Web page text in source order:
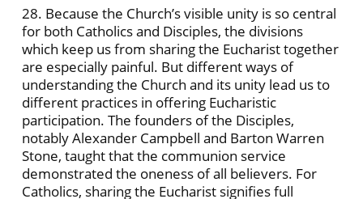
28. Because the Church’s visible unity is so central
for both Catholics and Disciples, the divisions
which keep us from sharing the Eucharist together
are especially painful. But different ways of
understanding the Church and its unity lead us to
different practices in offering Eucharistic
participation. The founders of the Disciples,
notably Alexander Campbell and Barton Warren
Stone, taught that the communion service
demonstrated the oneness of all believers. For
Catholics, sharing the Eucharist signifies full